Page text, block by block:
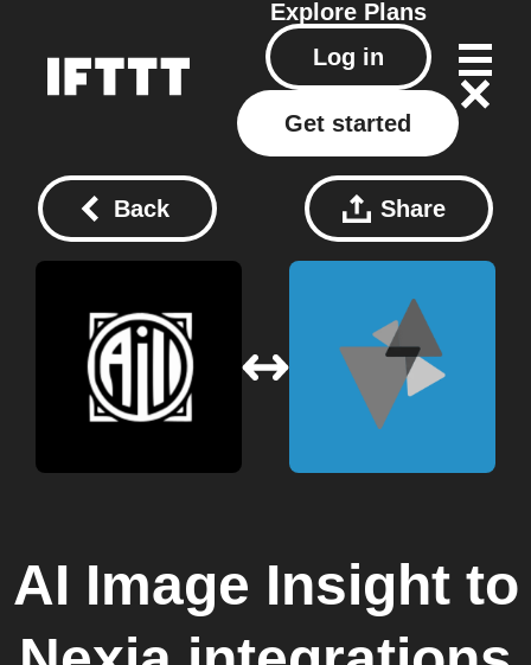
Explore Plans
Log in
Get started
Back Share
AI Image Insightto